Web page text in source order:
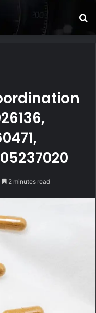
2 minutes read